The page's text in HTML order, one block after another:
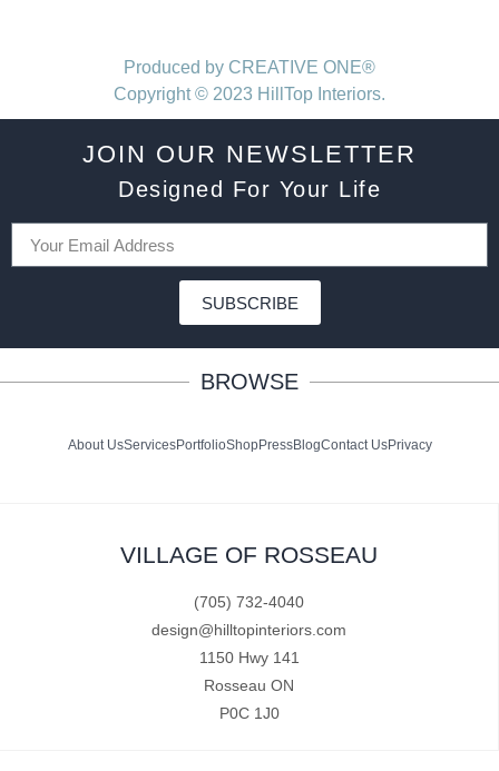
Produced by CREATIVE ONE®
Copyright © 2023 HillTop Interiors.
JOIN OUR NEWSLETTER
Designed For Your Life
SUBSCRIBE
BROWSE
About UsServicesPortfolioShopPressBlogContact UsPrivacy
VILLAGE OF ROSSEAU
(705) 732-4040
design@hilltopinteriors.com
1150 Hwy 141
Rosseau ON
P0C 1J0